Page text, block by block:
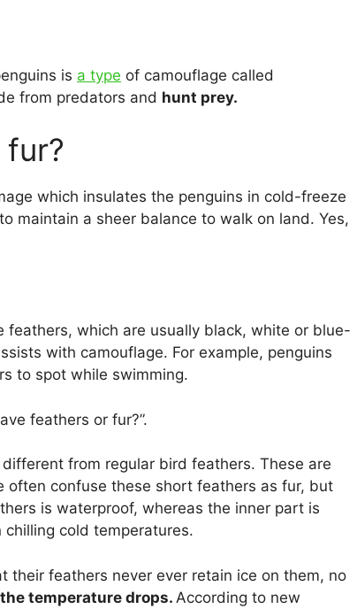
is a type of camouflage called
from predators and hunt prey.
fur?
which insulates the penguins in cold-freeze
maintain a sheer balance to walk on land. Yes,
feathers, which are usually black, white or blue-
with camouflage. For example, penguins
to spot while swimming.
feathers or fur?”.
from regular bird feathers. These are
often confuse these short feathers as fur, but
is waterproof, whereas the inner part is
cold temperatures.
their feathers never ever retain ice on them, no
temperature drops. According to new